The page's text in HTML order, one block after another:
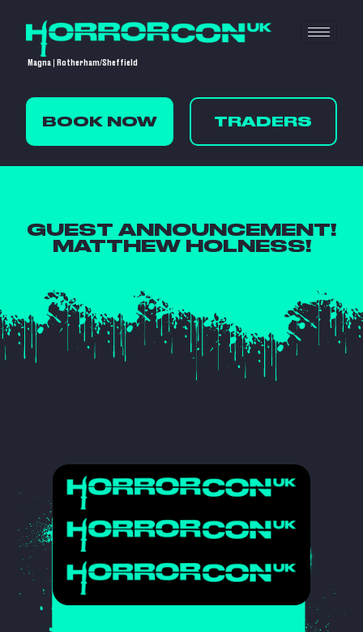
Magna | Rotherham/Sheffield
BOOK NOW TRADERS
GUEST ANNOUNCEMENT!
MATTHEW HOLNESS!